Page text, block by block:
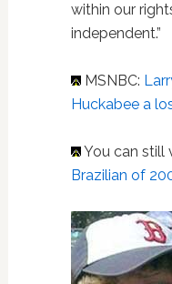
within our
independent.”
MSNBC:
Huckabee a
You can still
Brazilian of